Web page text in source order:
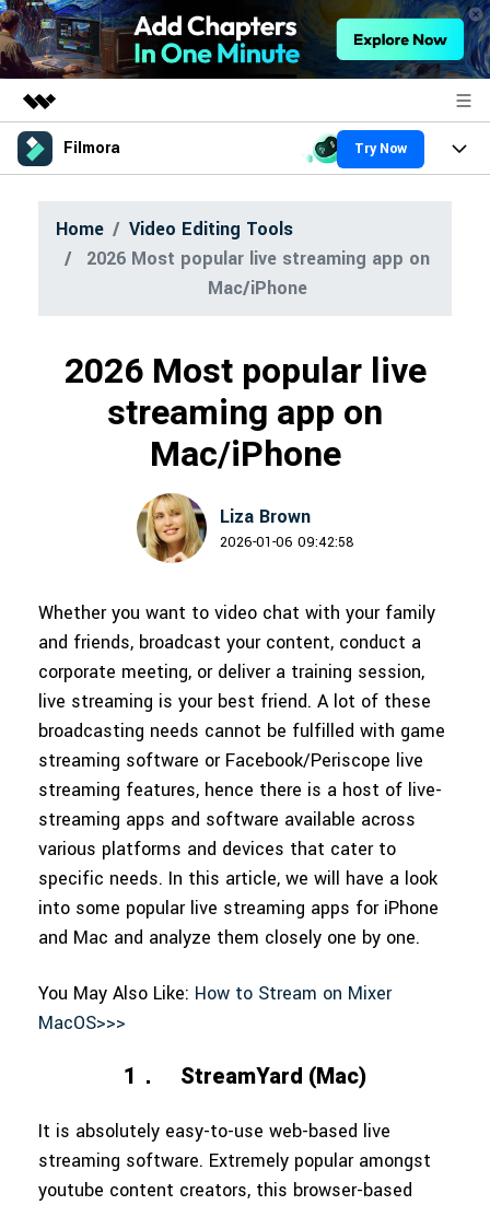
Featured Products
Utility
Overview
About Us
Filmora Try Now
Platforms
Audio
Social Media
Marketing & Business
Resources
150+ FREE video prompts
covered to quickly generate
Discover top ten vdeo marketing
trends 2025
Video Encyclopedia
Learn video editing technical
terms
Content Hub
Explore tips, creation ideas, and
sparkling events
Creator Hub
Get inspired by a wide range of
content creators
DIY Special Effects
Create video effects like a pro
just by yourself
Community
Featured Content
Customer Stories
Affiliate Program
Unlock enterprise-level
parternership
Support
Learn
PRICING
search
Home
Video Editing Tools
2026 Most popular live streaming app on
Mac/iPhone
2026 Most popular live
streaming app on
Mac/iPhone
Liza Brown
2026-01-06 09:42:58
Whether you want to video chat with your family
and friends, broadcast your content, conduct a
corporate meeting, or deliver a training session,
live streaming is your best friend. A lot of these
broadcasting needs cannot be fulfilled with game
streaming software or Facebook/Periscope live
streaming features, hence there is a host of live-
streaming apps and software available across
various platforms and devices that cater to
specific needs. In this article, we will have a look
into some popular live streaming apps for iPhone
and Mac and analyze them closely one by one.
You May Also Like: How to Stream on Mixer
MacOS>>>
1． StreamYard (Mac)
It is absolutely easy-to-use web-based live
streaming software. Extremely popular amongst
youtube content creators, this browser-based